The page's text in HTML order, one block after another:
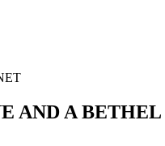
AND A BETHEL